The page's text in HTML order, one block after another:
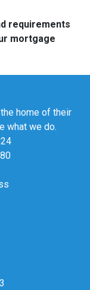
requirements
mortgage
home of their
what we do.